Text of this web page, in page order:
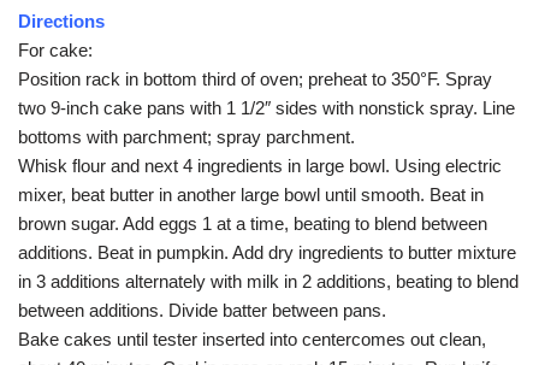
Directions
For cake:
Position rack in bottom third of oven; preheat to 350°F. Spray
two 9-inch cake pans with 1 1/2″ sides with nonstick spray. Line
bottoms with parchment; spray parchment.
Whisk flour and next 4 ingredients in large bowl. Using electric
mixer, beat butter in another large bowl until smooth. Beat in
brown sugar. Add eggs 1 at a time, beating to blend between
additions. Beat in pumpkin. Add dry ingredients to butter mixture
in 3 additions alternately with milk in 2 additions, beating to blend
between additions. Divide batter between pans.
Bake cakes until tester inserted into centercomes out clean,